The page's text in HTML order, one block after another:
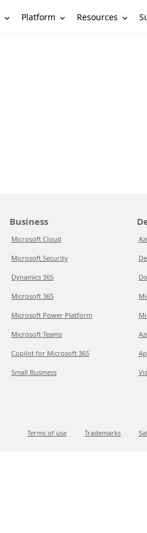
Platform Resources
Business
Microsoft Cloud
Microsoft Security
Dynamics 365
Microsoft 365
Microsoft Power Platform
Microsoft Teams
Copilot for Microsoft 365
Small Business
Terms of use Trademarks